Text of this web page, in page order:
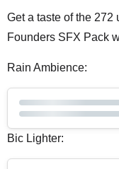
Get a taste of the
Founders SFX Pack
Rain Ambience:
Bic Lighter: